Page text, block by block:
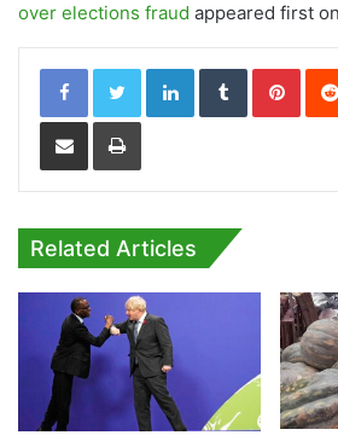
over elections fraud appeared first on
LinkedInTumblr
Share via Email Print
Related Articles